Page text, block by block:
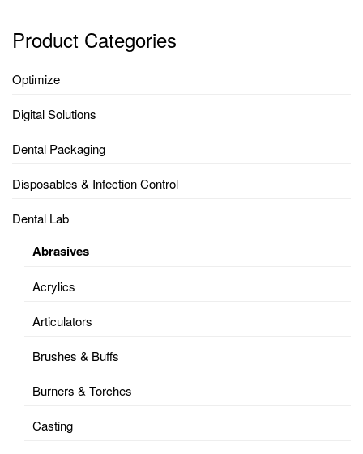
Product Categories
Optimize
Digital Solutions
Dental Packaging
Disposables & Infection Control
Dental Lab
Abrasives
Acrylics
Articulators
Brushes & Buffs
Burners & Torches
Casting